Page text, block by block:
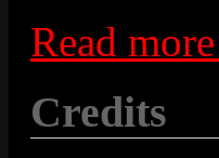
Read
Credits